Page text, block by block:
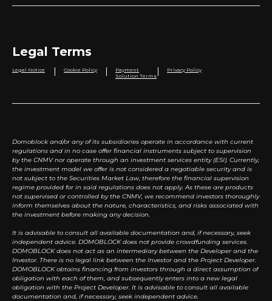
Legal Terms
Legal Notice | Cookie Policy |
Payment
Solution Terms | Privacy Policy
Domoblock and/or any of its subsidiaries operate in accordance with current
regulations and in no case offer financial instruments subject to supervision
by the CNMV nor operate through an investment services entity (ESI). Currently,
the investment model we offer is not considered a negotiable security and is
not subject to the Securities Market Law, therefore the financial supervision
regime provided for in said regulations does not apply. As these are products
not supervised or controlled by the CNMV, we recommend investors thoroughly
inform themselves about the nature, characteristics, and risks associated with
the investment before making any decision.
It is advisable to consult all available documentation and, if necessary, seek
independent advice. DOMOBLOCK does not provide crowdfunding services.
DOMOBLOCK does not act as an intermediary between the Developer and the
Investor. There is no legal link between the Investor and the Project Developer.
DOMOBLOCK obtains financing from investors through a direct assumption of
obligation with each of them, and subsequently enters into a new legal
obligation with the Project Developer. It is advisable to consult all available
documentation and, if necessary, seek independent advice.